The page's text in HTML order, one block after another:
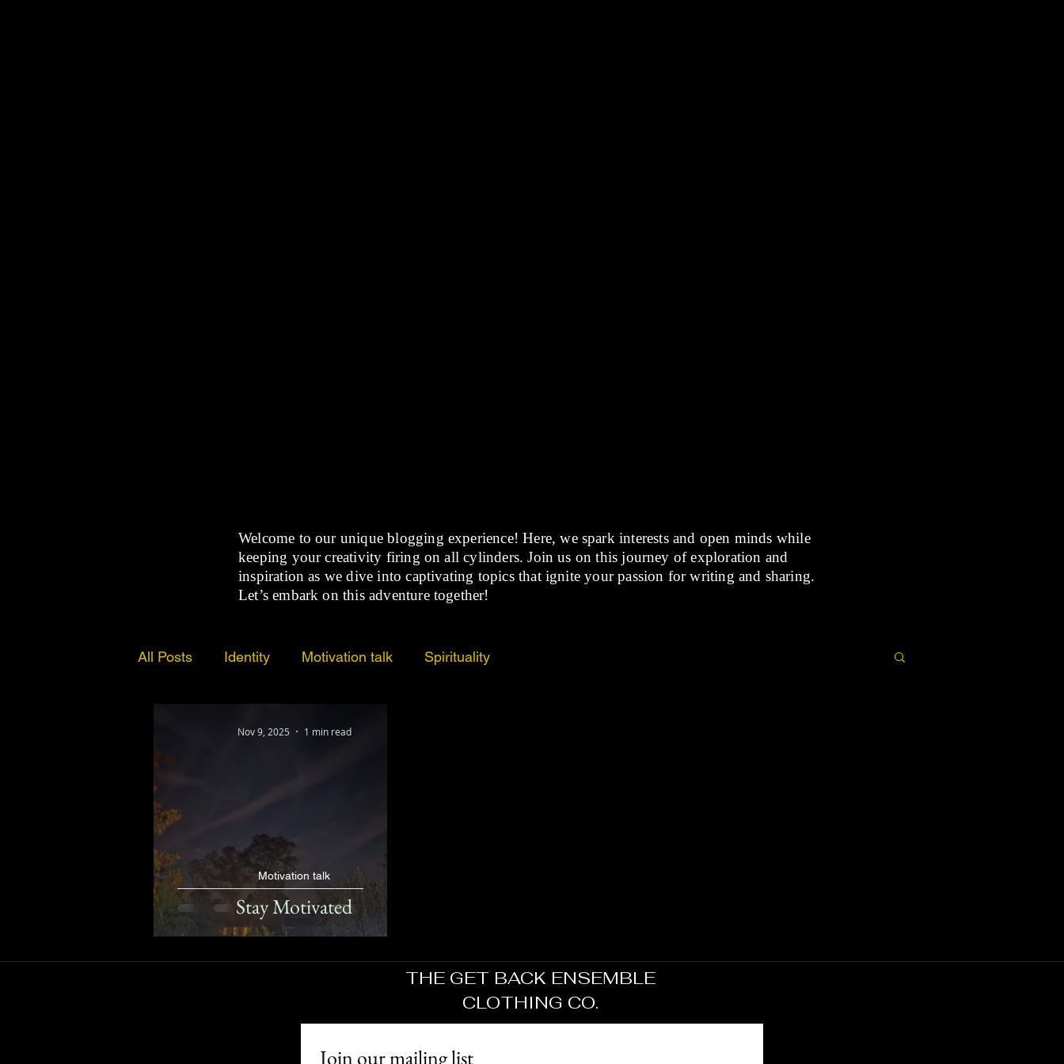
Welcome to our unique blogging experience! Here, we spark interests and open minds while
keeping your creativity firing on all cylinders. Join us on this journey of exploration and
inspiration as we dive into captivating topics that ignite your passion for writing and sharing.
Let’s embark on this adventure together!
All Posts Identity Motivation talk Spirituality
Stay Motivated
Motivation talk
Nov 9, 2025 1 min read
THE GET BACK ENSEMBLE
CLOTHING CO.
Join our mailing list